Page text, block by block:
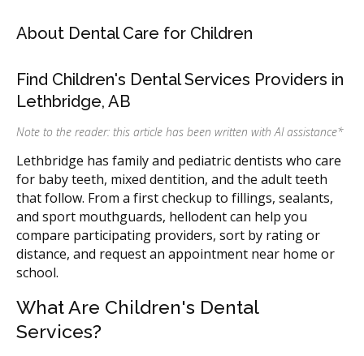
About Dental Care for Children
Find Children's Dental Services Providers in
Lethbridge, AB
Note to the reader: this article has been written with AI assistance*
Lethbridge has family and pediatric dentists who care
for baby teeth, mixed dentition, and the adult teeth
that follow. From a first checkup to fillings, sealants,
and sport mouthguards, hellodent can help you
compare participating providers, sort by rating or
distance, and request an appointment near home or
school.
What Are Children's Dental
Services?